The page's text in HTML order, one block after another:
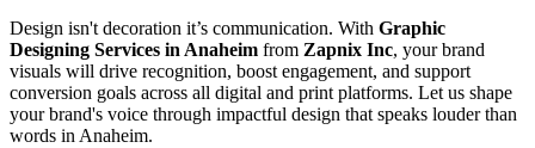
Design isn't decoration it’s communication. With Graphic
Designing Services in Anaheim from Zapnix Inc, your brand
visuals will drive recognition, boost engagement, and support
conversion goals across all digital and print platforms. Let us shape
your brand's voice through impactful design that speaks louder than
words in Anaheim.